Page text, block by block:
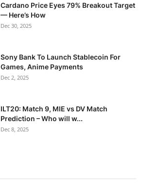
Cardano Price Eyes 79% Breakout Target
— Here’s How
Dec 30, 2025
Sony Bank To Launch Stablecoin For
Games, Anime Payments
Dec 2, 2025
ILT20: Match 9, MIE vs DV Match
Prediction – Who will w...
Dec 8, 2025